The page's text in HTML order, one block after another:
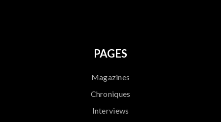
PAGES
Magazines
Chroniques
Interviews